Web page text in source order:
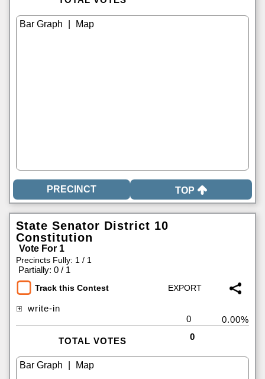
TOP
State Senator District 10
Constitution
Vote For 1
Precincts Fully: 1 / 1
Partially: 0 / 1
Track this Contest
write-in
0
0.00%
TOTAL VOTES 0